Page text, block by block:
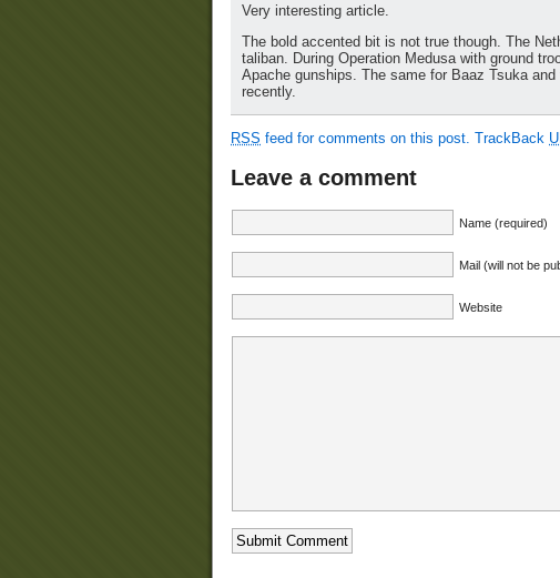
Very interesting article.
The bold accented bit is not true though. The
taliban. During Operation Medusa with ground
Apache gunships. The same for Baaz Tsuka
recently.
RSS feed for comments on this post. TrackBack
Leave a comment
Name (required)
Mail (will not be
Website